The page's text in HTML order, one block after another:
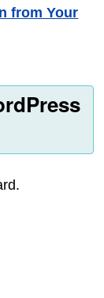
from Your